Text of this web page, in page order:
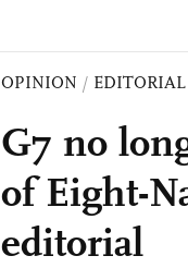
OPINION / EDITORIAL
G7 no
of Eight-
editorial